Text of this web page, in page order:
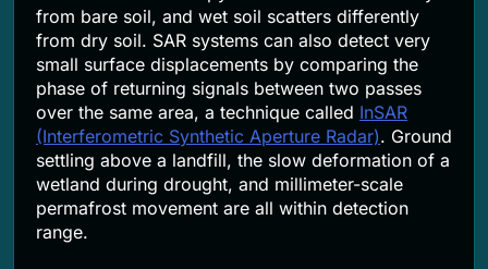
from bare soil, and wet soil scatters differently
from dry soil. SAR systems can also detect very
small surface displacements by comparing the
phase of returning signals between two passes
over the same area, a technique called InSAR
(Interferometric Synthetic Aperture Radar). Ground
settling above a landfill, the slow deformation of a
wetland during drought, and millimeter-scale
permafrost movement are all within detection
range.